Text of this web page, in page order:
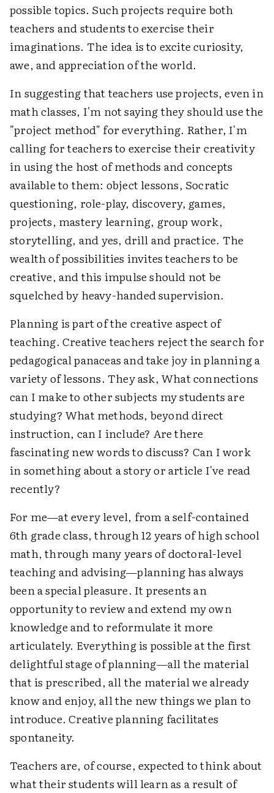
possible topics. Such projects require both
teachers and students to exercise their
imaginations. The idea is to excite curiosity,
awe, and appreciation of the world.
In suggesting that teachers use projects, even in
math classes, I'm not saying they should use the
"project method" for everything. Rather, I'm
calling for teachers to exercise their creativity
in using the host of methods and concepts
available to them: object lessons, Socratic
questioning, role-play, discovery, games,
projects, mastery learning, group work,
storytelling, and yes, drill and practice. The
wealth of possibilities invites teachers to be
creative, and this impulse should not be
squelched by heavy-handed supervision.
Planning is part of the creative aspect of
teaching. Creative teachers reject the search for
pedagogical panaceas and take joy in planning a
variety of lessons. They ask, What connections
can I make to other subjects my students are
studying? What methods, beyond direct
instruction, can I include? Are there
fascinating new words to discuss? Can I work
in something about a story or article I've read
recently?
For me—at every level, from a self-contained
6th grade class, through 12 years of high school
math, through many years of doctoral-level
teaching and advising—planning has always
been a special pleasure. It presents an
opportunity to review and extend my own
knowledge and to reformulate it more
articulately. Everything is possible at the first
delightful stage of planning—all the material
that is prescribed, all the material we already
know and enjoy, all the new things we plan to
introduce. Creative planning facilitates
spontaneity.
Teachers are, of course, expected to think about
what their students will learn as a result of